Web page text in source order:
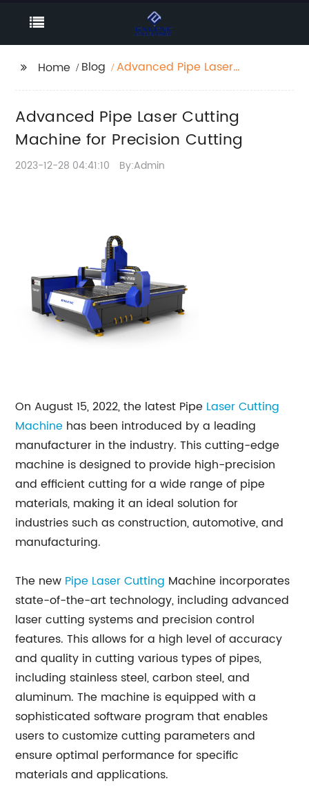
Home Blog
Advanced Pipe Laser
Advanced Pipe Laser Cutting
Machine for Precision Cutting
2023-12-28 04:41:10 By:Admin
On August 15, 2022, the latest Pipe Laser Cutting
Machine has been introduced by a leading
manufacturer in the industry. This cutting-edge
machine is designed to provide high-precision
and efficient cutting for a wide range of pipe
materials, making it an ideal solution for
industries such as construction, automotive, and
manufacturing.
The new Pipe Laser Cutting Machine incorporates
state-of-the-art technology, including advanced
laser cutting systems and precision control
features. This allows for a high level of accuracy
and quality in cutting various types of pipes,
including stainless steel, carbon steel, and
aluminum. The machine is equipped with a
sophisticated software program that enables
users to customize cutting parameters and
ensure optimal performance for specific
materials and applications.